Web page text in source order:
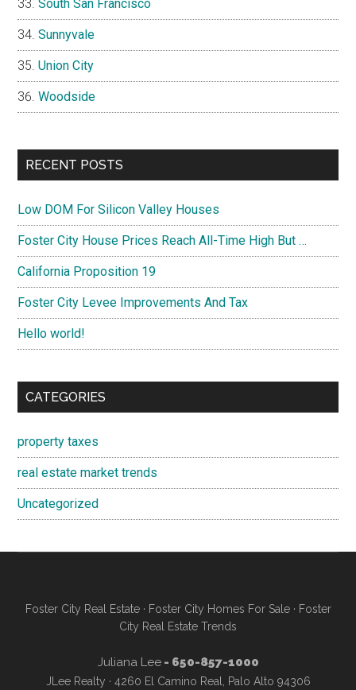
South San Francisco
Sunnyvale
Union City
Woodside
RECENT POSTS
Low DOM For Silicon Valley Houses
Foster City House Prices Reach All-Time High But …
California Proposition 19
Foster City Levee Improvements And Tax
Hello world!
CATEGORIES
property taxes
real estate market trends
Uncategorized
Foster City Real Estate· Foster City Homes For Sale· Foster
City Real Estate Trends
Juliana Lee- 650-857-1000
JLee Realty · 4260 El Camino Real, Palo Alto 94306